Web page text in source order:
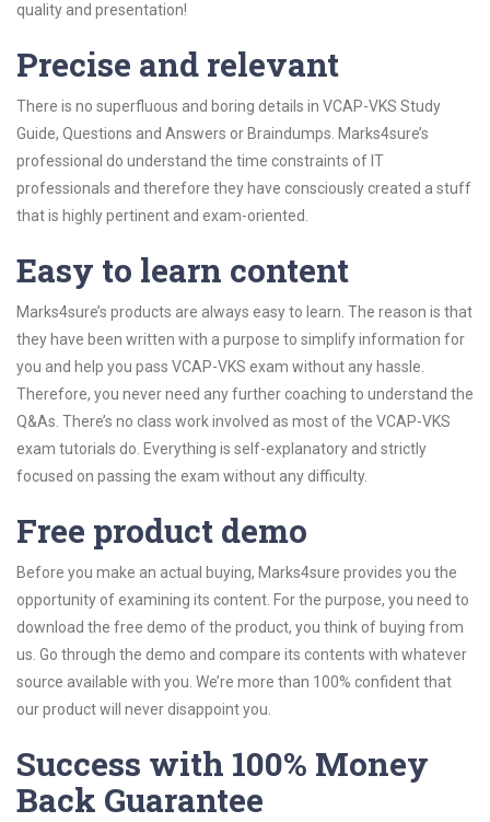
quality and presentation!
Precise and relevant
There is no superfluous and boring details in VCAP-VKS Study
Guide, Questions and Answers or Braindumps. Marks4sure’s
professional do understand the time constraints of IT
professionals and therefore they have consciously created a stuff
that is highly pertinent and exam-oriented.
Easy to learn content
Marks4sure’s products are always easy to learn. The reason is that
they have been written with a purpose to simplify information for
you and help you pass VCAP-VKS exam without any hassle.
Therefore, you never need any further coaching to understand the
Q&As. There’s no class work involved as most of the VCAP-VKS
exam tutorials do. Everything is self-explanatory and strictly
focused on passing the exam without any difficulty.
Free product demo
Before you make an actual buying, Marks4sure provides you the
opportunity of examining its content. For the purpose, you need to
download the free demo of the product, you think of buying from
us. Go through the demo and compare its contents with whatever
source available with you. We’re more than 100% confident that
our product will never disappoint you.
Success with 100% Money
Back Guarantee